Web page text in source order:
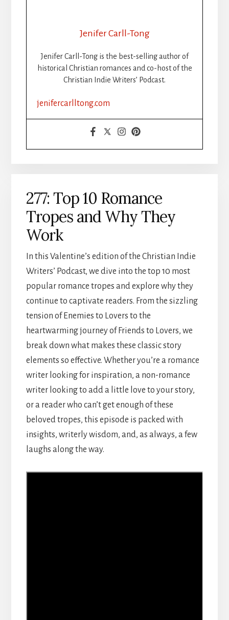
Jenifer Carll-Tong
Jenifer Carll-Tong is the best-selling author of
historical Christian romances and co-host of the
Christian Indie Writers’ Podcast.
jenifercarlltong.com
277: Top 10 Romance
Tropes and Why They
Work
In this Valentine’s edition of the Christian Indie
Writers’ Podcast, we dive into the top 10 most
popular romance tropes and explore why they
continue to captivate readers. From the sizzling
tension of Enemies to Lovers to the
heartwarming journey of Friends to Lovers, we
break down what makes these classic story
elements so effective. Whether you’re a romance
writer looking for inspiration, a non-romance
writer looking to add a little love to your story,
or a reader who can’t get enough of these
beloved tropes, this episode is packed with
insights, writerly wisdom, and, as always, a few
laughs along the way.